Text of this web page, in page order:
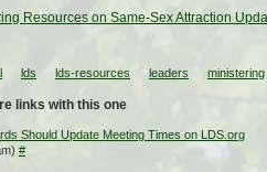
Resources on Same-Sex Attraction
lds lds-resources leaders ministering
links with this one
Should Update Meeting Times on LDS.org
#